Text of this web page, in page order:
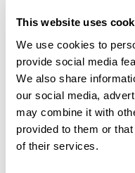
This website uses
We use cookies to
provide social media
We also share
our social media,
may combine it with
provided to them or
of their services.
This route does not
it? Be the first to write a